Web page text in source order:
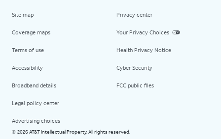
Site map
Coverage maps
Terms of use
Accessibility
Broadband details
Legal policy center
Advertising choices
Privacy center
Your Privacy Choices
Health Privacy Notice
Cyber Security
FCC public files
© 2026 AT&T Intellectual Property. All rights reserved.